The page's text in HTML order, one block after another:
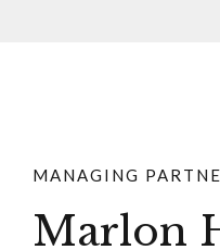
MANAGING
Marlon